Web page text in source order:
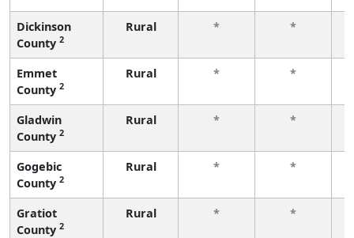
Dickinson
County 2
Rural * *
Emmet
County 2
Rural * *
Gladwin
County 2
Rural * *
Gogebic
County 2
Rural * *
Gratiot
County 2
Rural * *